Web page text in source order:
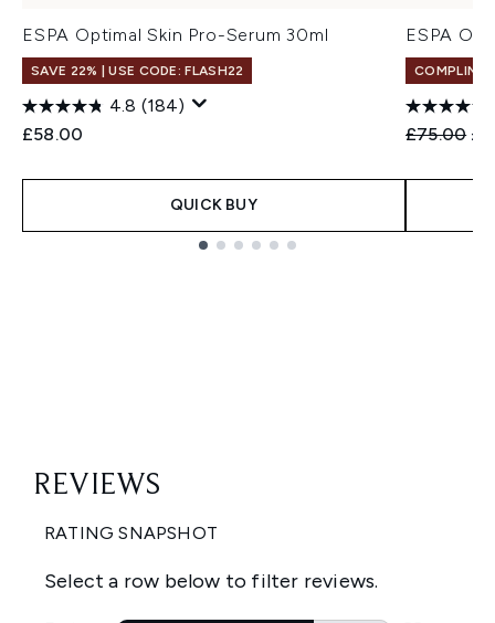
ESPA Optimal Skin Pro-Serum 30ml
SAVE 22% | USE CODE: FLASH22
4.8 (184)
£58.00
QUICK BUY
ESPA
£75.00